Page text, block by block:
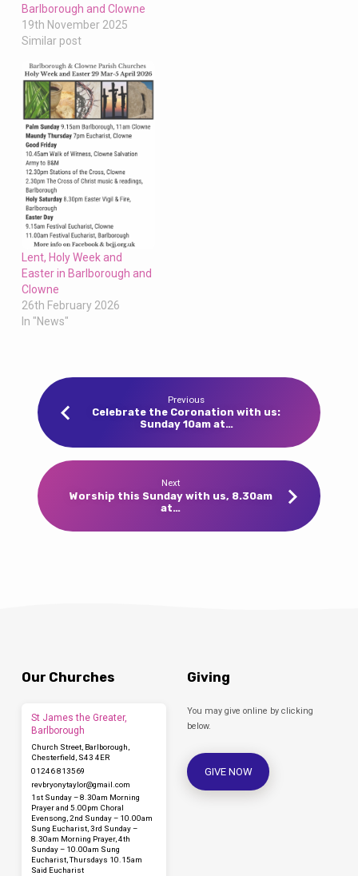
Barlborough and Clowne
19th November 2025
Similar post
Lent, Holy Week and
Easter in Barlborough and
Clowne
26th February 2026
In "News"
Previous
Celebrate the Coronation with us:
Sunday 10am at…
Next
Worship this Sunday with us, 8.30am
at…
Our Churches
St James the Greater,
Barlborough
Church Street, Barlborough,
Chesterfield, S43 4ER
01246 813569
revbryonytaylor​@gmail.com
1st Sunday – 8.30am Morning
Prayer and 5.00pm Choral
Evensong, 2nd Sunday – 10.00am
Sung Eucharist, 3rd Sunday –
8.30am Morning Prayer, 4th
Sunday – 10.00am Sung
Eucharist, Thursdays 10.15am
Said Eucharist
Giving
You may give online by clicking
below.
GIVE NOW